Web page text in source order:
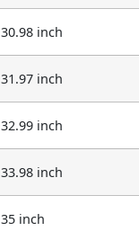
30.98 inch
31.97 inch
32.99 inch
33.98 inch
35 inch